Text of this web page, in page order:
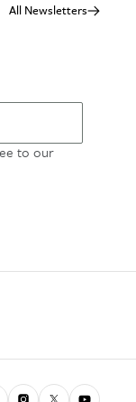
All Newsletters
to our